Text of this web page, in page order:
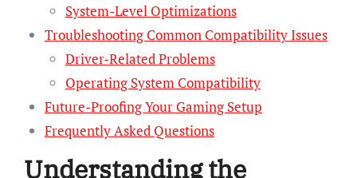
System-Level Optimizations
Troubleshooting Common Compatibility Issues
Driver-Related Problems
Operating System Compatibility
Future-Proofing Your Gaming Setup
Frequently Asked Questions
Understanding the